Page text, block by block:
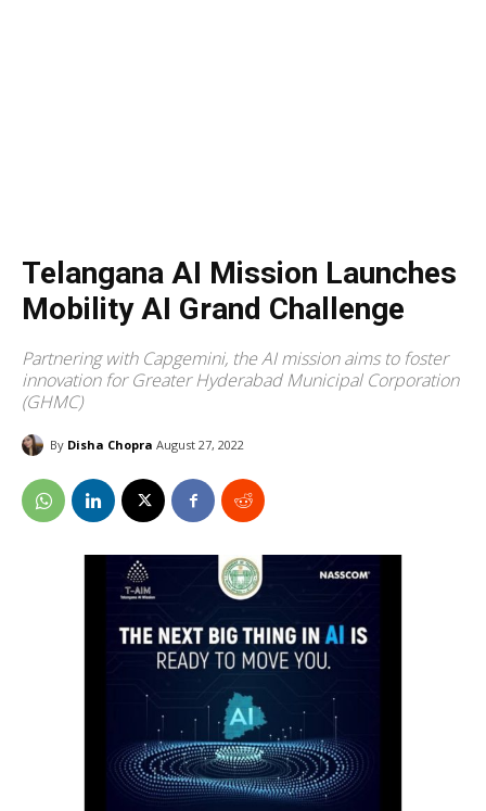
Telangana AI Mission Launches
Mobility AI Grand Challenge
Partnering with Capgemini, the AI mission aims to foster
innovation for Greater Hyderabad Municipal Corporation
(GHMC)
By Disha Chopra August 27, 2022